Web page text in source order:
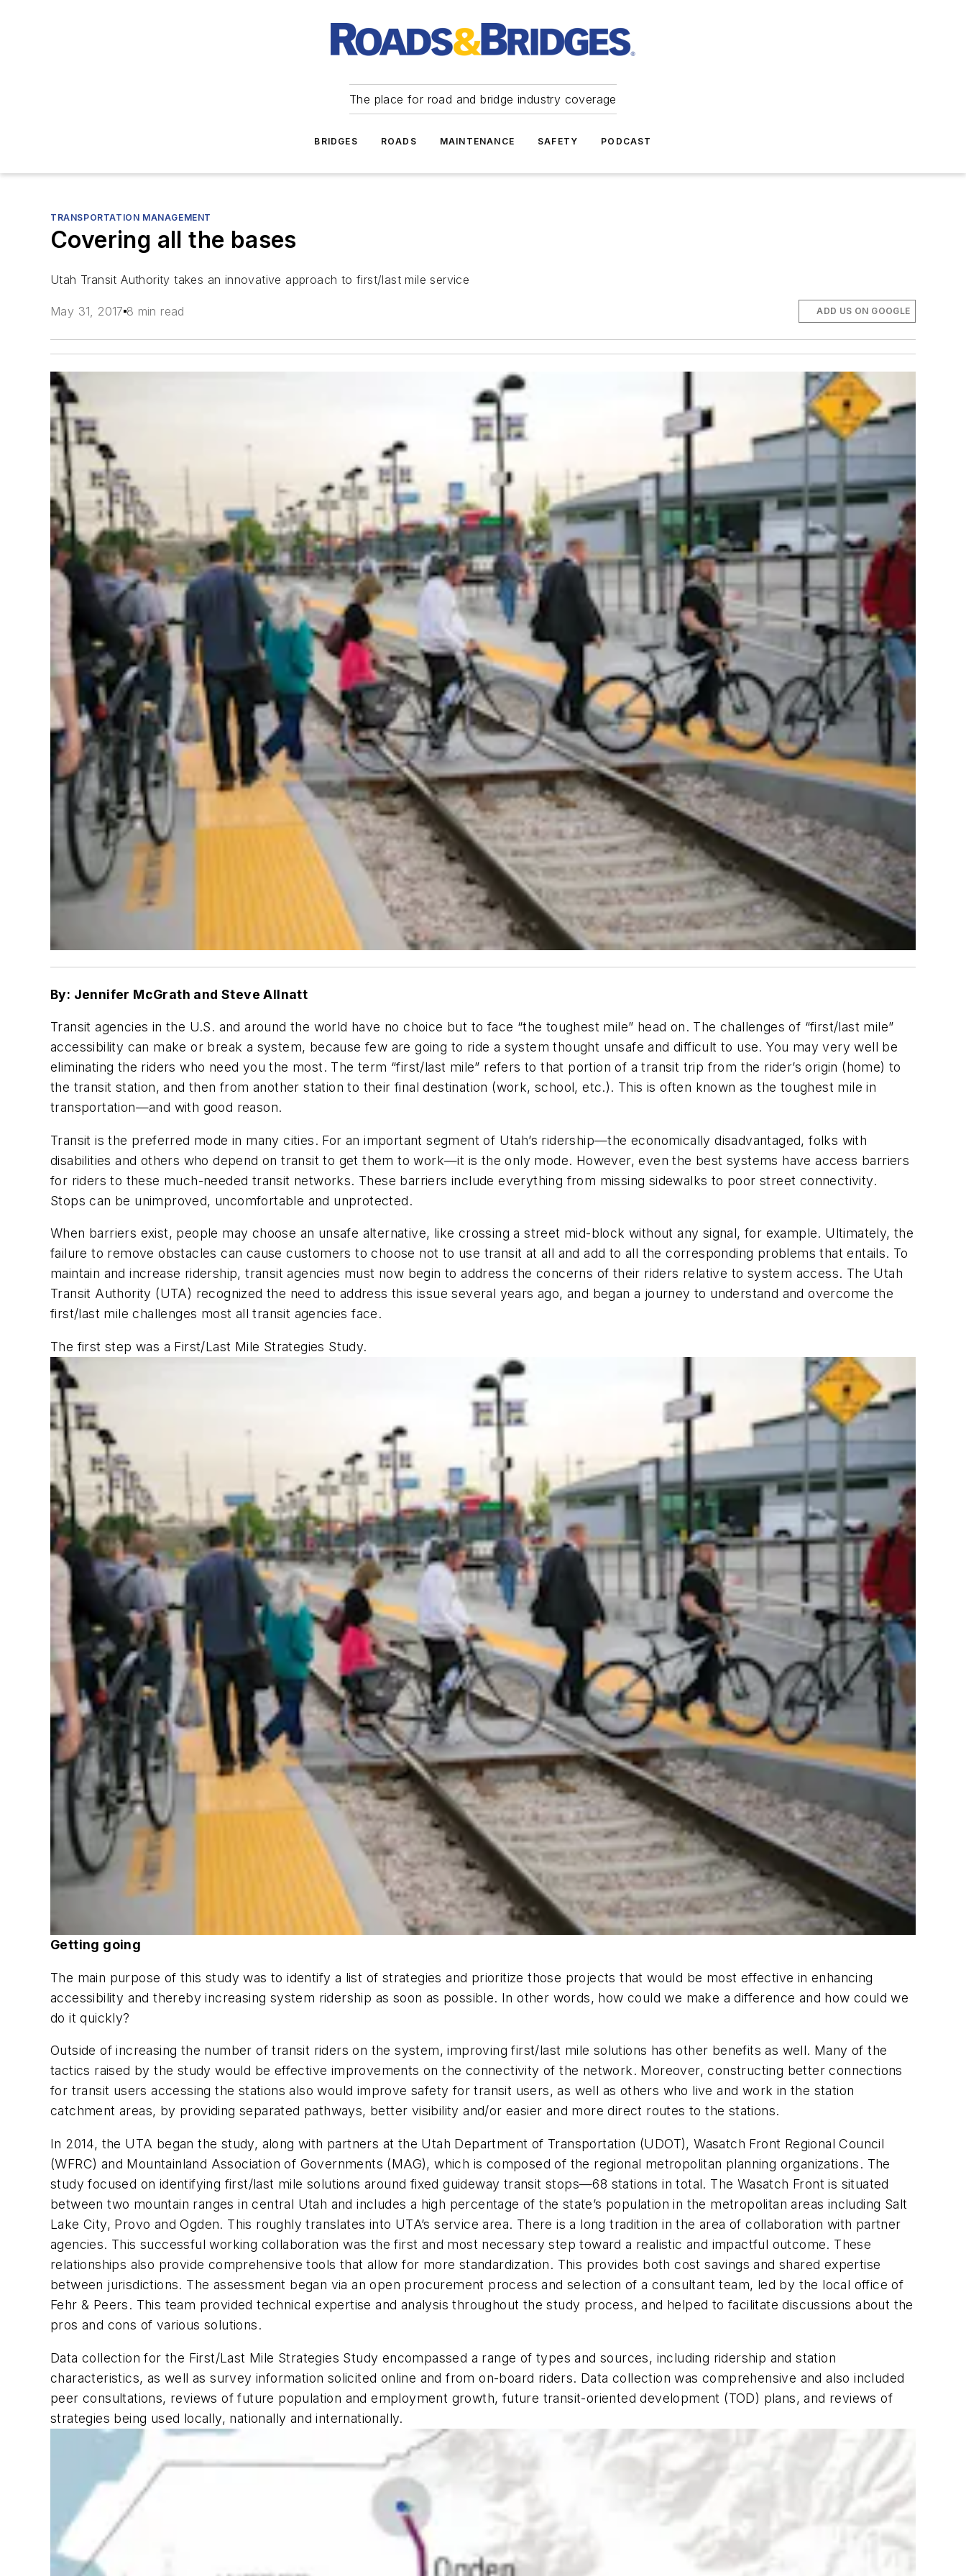
The place for road and bridge industry coverage
BRIDGES ROADS MAINTENANCE SAFETY PODCAST
TRANSPORTATION MANAGEMENT
Covering all the bases
Utah Transit Authority takes an innovative approach to first/last mile service
May 31, 2017 8 min read ADD US ON GOOGLE
By: Jennifer McGrath and Steve Allnatt
Transit agencies in the U.S. and around the world have no choice but to face “the toughest mile” head on. The challenges of “first/last mile”
accessibility can make or break a system, because few are going to ride a system thought unsafe and difficult to use. You may very well be
eliminating the riders who need you the most. The term “first/last mile” refers to that portion of a transit trip from the rider’s origin (home) to
the transit station, and then from another station to their final destination (work, school, etc.). This is often known as the toughest mile in
transportation—and with good reason.
Transit is the preferred mode in many cities. For an important segment of Utah’s ridership—the economically disadvantaged, folks with
disabilities and others who depend on transit to get them to work—it is the only mode. However, even the best systems have access barriers
for riders to these much-needed transit networks. These barriers include everything from missing sidewalks to poor street connectivity.
Stops can be unimproved, uncomfortable and unprotected.
When barriers exist, people may choose an unsafe alternative, like crossing a street mid-block without any signal, for example. Ultimately, the
failure to remove obstacles can cause customers to choose not to use transit at all and add to all the corresponding problems that entails. To
maintain and increase ridership, transit agencies must now begin to address the concerns of their riders relative to system access. The Utah
Transit Authority (UTA) recognized the need to address this issue several years ago, and began a journey to understand and overcome the
first/last mile challenges most all transit agencies face.
The first step was a First/Last Mile Strategies Study.
Getting going
The main purpose of this study was to identify a list of strategies and prioritize those projects that would be most effective in enhancing
accessibility and thereby increasing system ridership as soon as possible. In other words, how could we make a difference and how could we
do it quickly?
Outside of increasing the number of transit riders on the system, improving first/last mile solutions has other benefits as well. Many of the
tactics raised by the study would be effective improvements on the connectivity of the network. Moreover, constructing better connections
for transit users accessing the stations also would improve safety for transit users, as well as others who live and work in the station
catchment areas, by providing separated pathways, better visibility and/or easier and more direct routes to the stations.
In 2014, the UTA began the study, along with partners at the Utah Department of Transportation (UDOT), Wasatch Front Regional Council
(WFRC) and Mountainland Association of Governments (MAG), which is composed of the regional metropolitan planning organizations. The
study focused on identifying first/last mile solutions around fixed guideway transit stops—68 stations in total. The Wasatch Front is situated
between two mountain ranges in central Utah and includes a high percentage of the state’s population in the metropolitan areas including Salt
Lake City, Provo and Ogden. This roughly translates into UTA’s service area. There is a long tradition in the area of collaboration with partner
agencies. This successful working collaboration was the first and most necessary step toward a realistic and impactful outcome. These
relationships also provide comprehensive tools that allow for more standardization. This provides both cost savings and shared expertise
between jurisdictions. The assessment began via an open procurement process and selection of a consultant team, led by the local office of
Fehr & Peers. This team provided technical expertise and analysis throughout the study process, and helped to facilitate discussions about the
pros and cons of various solutions.
Data collection for the First/Last Mile Strategies Study encompassed a range of types and sources, including ridership and station
characteristics, as well as survey information solicited online and from on-board riders. Data collection was comprehensive and also included
peer consultations, reviews of future population and employment growth, future transit-oriented development (TOD) plans, and reviews of
strategies being used locally, nationally and internationally.